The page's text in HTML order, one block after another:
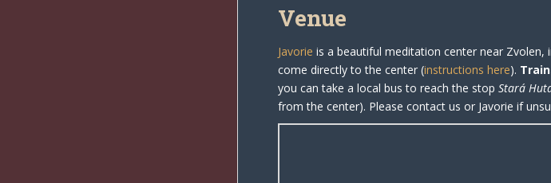
Venue
Javorie is a beautiful meditation center near Zvolen,
come directly to the center (instructions here).
you can take a local bus to reach the stop Stará
from the center). Please contact us or Javorie if